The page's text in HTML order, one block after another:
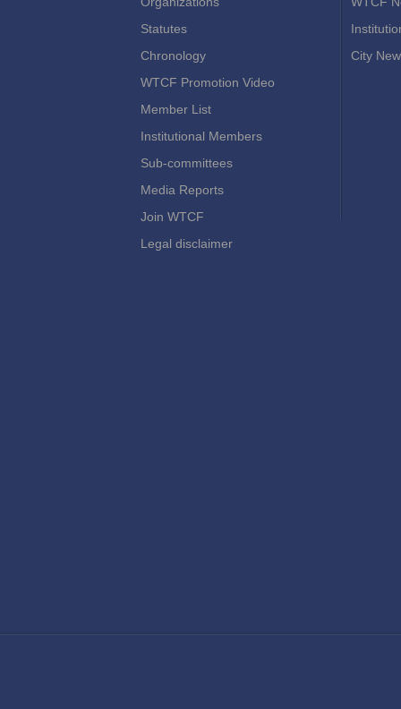
Statutes
Chronology
WTCF Promotion Video
Member List
Institutional Members
Sub-committees
Media Reports
Join WTCF
Legal disclaimer
City